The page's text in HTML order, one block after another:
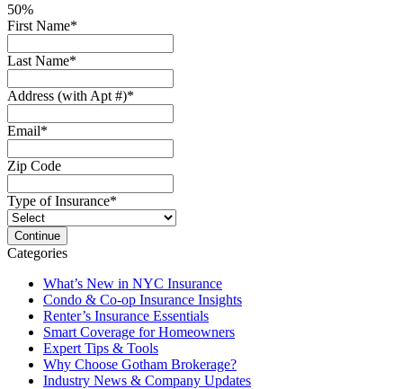
50%
First Name*
Last Name*
Address (with Apt #)*
Email*
Zip Code
Type of Insurance*
Categories
What’s New in NYC Insurance
Condo & Co-op Insurance Insights
Renter’s Insurance Essentials
Smart Coverage for Homeowners
Expert Tips & Tools
Why Choose Gotham Brokerage?
Industry News & Company Updates